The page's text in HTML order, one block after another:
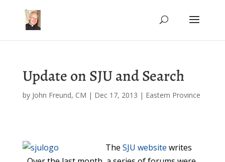
Update on SJU and Search
by John Freund, CM | Dec 17, 2013 | Eastern Province
The SJU website writes